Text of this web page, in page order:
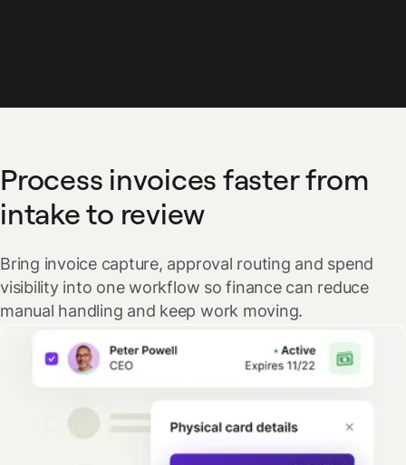
Process invoices faster from
intake to review
Bring invoice capture, approval routing and spend
visibility into one workflow so finance can reduce
manual handling and keep work moving.